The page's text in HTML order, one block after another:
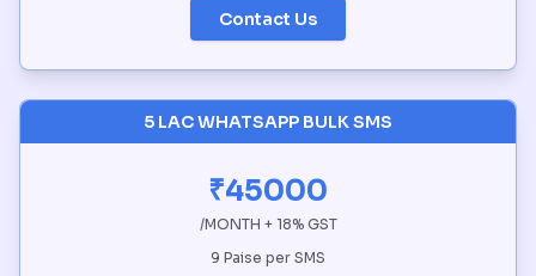
Contact Us
5 LAC WHATSAPP BULK SMS
₹45000
/MONTH + 18% GST
9 Paise per SMS